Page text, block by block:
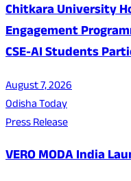
Chitkara University
Engagement
CSE-AI Students
August 7, 2026
Odisha Today
Press Release
VERO MODA India